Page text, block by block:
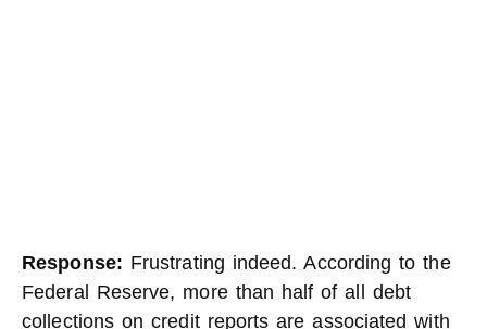
Response: Frustrating indeed. According to the
Federal Reserve, more than half of all debt
collections on credit reports are associated with